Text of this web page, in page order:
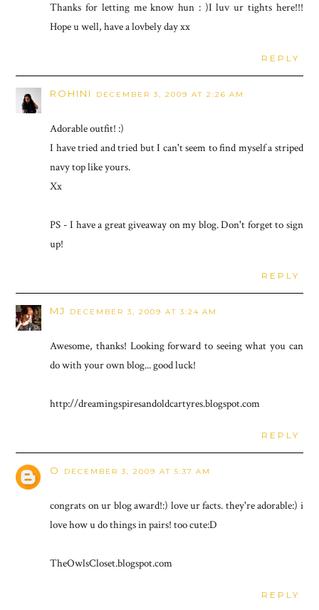
Thanks for letting me know hun : )I luv ur tights here!!!
Hope u well, have a lovbely day xx
REPLY
ROHINI DECEMBER 3, 2009 AT 2:26 AM
Adorable outfit! :)
I have tried and tried but I can't seem to find myself a striped
navy top like yours.
Xx
PS - I have a great giveaway on my blog. Don't forget to sign
up!
REPLY
MJ DECEMBER 3, 2009 AT 3:24 AM
Awesome, thanks! Looking forward to seeing what you can
do with your own blog... good luck!
http://dreamingspiresandoldcartyres.blogspot.com
REPLY
O DECEMBER 3, 2009 AT 5:37 AM
congrats on ur blog award!:) love ur facts. they're adorable:) i
love how u do things in pairs! too cute:D
TheOwlsCloset.blogspot.com
REPLY